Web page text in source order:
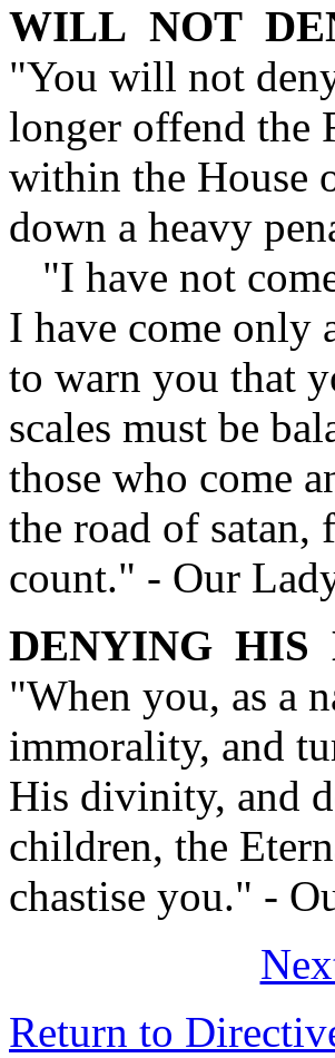
WILL NOT
"You will not
longer offend the
within the House
down a heavy
"I have not
I have come only
to warn you that
scales must be
those who come
the road of
count." - Our
DENYING HIS
"When you, as a
immorality, and
His divinity, and
children, the
chastise you." -
Return to